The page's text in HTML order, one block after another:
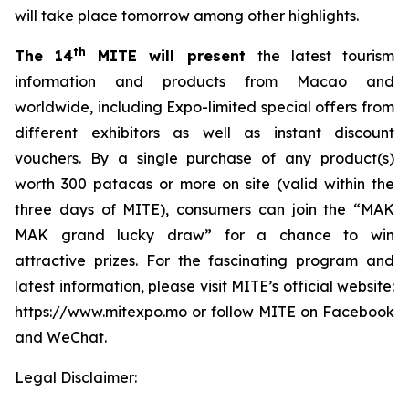
will take place tomorrow among other highlights.
The 14th MITE will present the latest tourism
information and products from Macao and
worldwide, including Expo-limited special offers from
different exhibitors as well as instant discount
vouchers. By a single purchase of any product(s)
worth 300 patacas or more on site (valid within the
three days of MITE), consumers can join the “MAK
MAK grand lucky draw” for a chance to win
attractive prizes. For the fascinating program and
latest information, please visit MITE’s official website:
https://www.mitexpo.mo or follow MITE on Facebook
and WeChat.
Legal Disclaimer: